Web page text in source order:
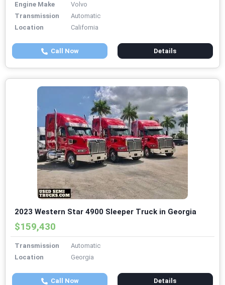
Engine Make
Volvo
Transmission
Automatic
Location
California
Call Now Details
2023 Western Star 4900 Sleeper Truck in Georgia
$159,430
Transmission
Automatic
Location
Georgia
Call Now Details